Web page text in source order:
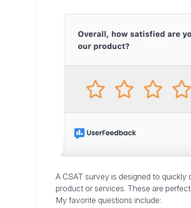
A CSAT survey is designed to
product or services. These are
My favorite questions include: